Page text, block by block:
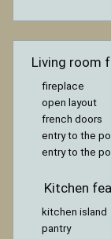
Living room
fireplace
open layout
french doors
entry to the
entry to the
Kitchen
kitchen island
pantry